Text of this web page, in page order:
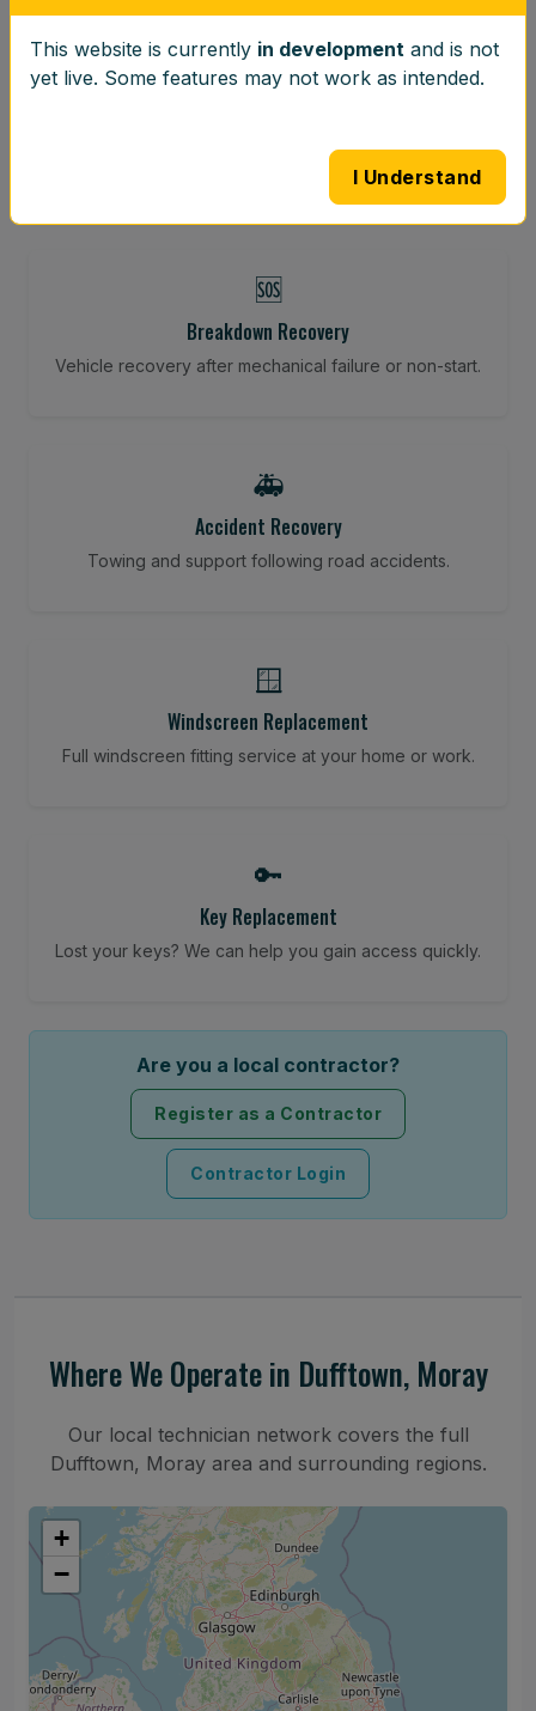
⚖️
Vibration-reducing balance using mobile calibration
🆘
Breakdown Recovery
Vehicle recovery after mechanical failure or non-start.
🚑
Accident Recovery
Towing and support following road accidents.
🪟
Windscreen Replacement
Full windscreen fitting service at your home or work.
🔑
Key Replacement
Lost your keys? We can help you gain access quickly.
Are you a local contractor?
Register as a Contractor
Contractor Login
Where We Operate in Dufftown, Moray
Our local technician network covers the full
Dufftown, Moray area and surrounding regions.
+
−
This website is currently in development and is not
yet live. Some features may not work as intended.
I Understand